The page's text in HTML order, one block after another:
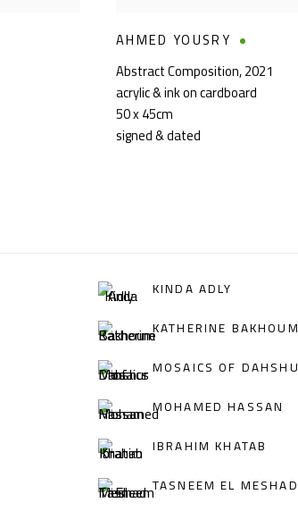
AHMED YOUSRY
Abstract Composition,2021
acrylic & ink on cardboard
50 x 45cm
signed & dated
KINDA ADLY
KATHERINE
MOSAICS OF
MOHAMED HASSAN
IBRAHIM KHATAB
TASNEEM EL MESHAD